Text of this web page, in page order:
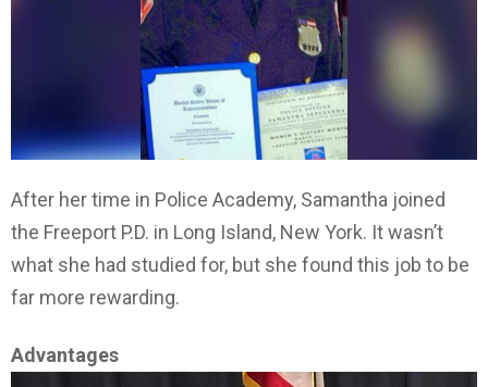
After her time in Police Academy, Samantha joined
the Freeport P.D. in Long Island, New York. It wasn’t
what she had studied for, but she found this job to be
far more rewarding.
Advantages